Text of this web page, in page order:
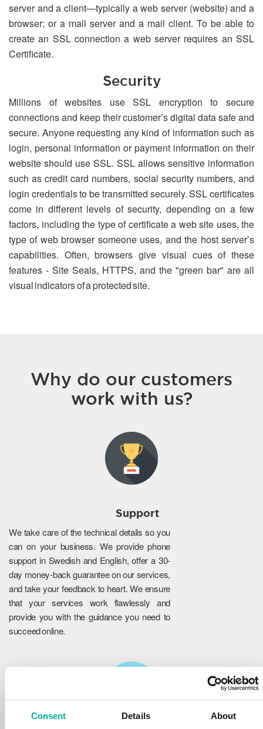
Consent Details About
server and a client—typically a web server (website) and a
browser; or a mail server and a mail client. To be able to
create an SSL connection a web server requires an SSL
Certificate.
Security
Millions of websites use SSL encryption to secure
connections and keep their customer’s digital data safe and
secure. Anyone requesting any kind of information such as
login, personal information or payment information on their
website should use SSL. SSL allows sensitive information
such as credit card numbers, social security numbers, and
login credentials to be transmitted securely. SSL certificates
come in different levels of security, depending on a few
factors, including the type of certificate a web site uses, the
type of web browser someone uses, and the host server’s
capabilities. Often, browsers give visual cues of these
features - Site Seals, HTTPS, and the "green bar" are all
visual indicators of a protected site.
Why do our customers
work with us?
Support
We take care of the technical details so you
can on your business. We provide phone
support in Swedish and English, offer a 30-
day money-back guarantee on our services,
and take your feedback to heart. We ensure
that your services work flawlessly and
provide you with the guidance you need to
succeed online.